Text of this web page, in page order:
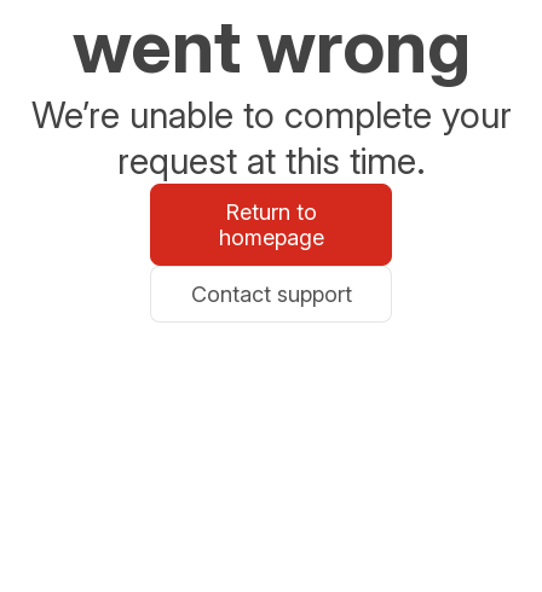
went wrong
We’re unable to complete your
request at this time.
Return to
homepage
Contact support